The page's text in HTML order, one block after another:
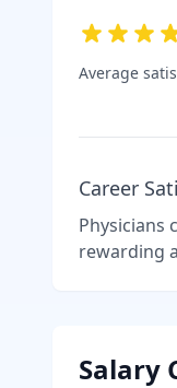
Average
Career
Physicians
rewarding
Salary